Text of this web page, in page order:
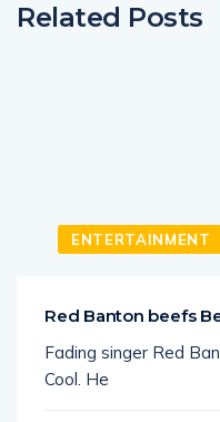
Related Posts
ENTERTAINMENT
Red Banton beefs
Fading singer Red
Cool. He